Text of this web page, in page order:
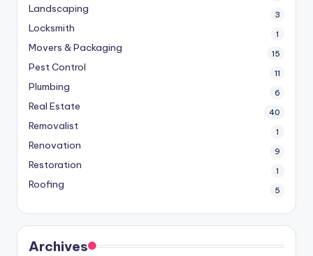
Landscaping 3
Locksmith 1
Movers & Packaging 15
Pest Control 11
Plumbing 6
Real Estate 40
Removalist 1
Renovation 9
Restoration 1
Roofing 5
Archives